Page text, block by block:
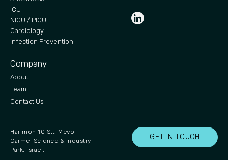
ICU
NICU / PICU
Cardiology
Infection Prevention
Company
About
Team
Contact Us
Harimon 10 St., Mevo
Carmel Science & Industry
Park, Israel.
GET IN TOUCH